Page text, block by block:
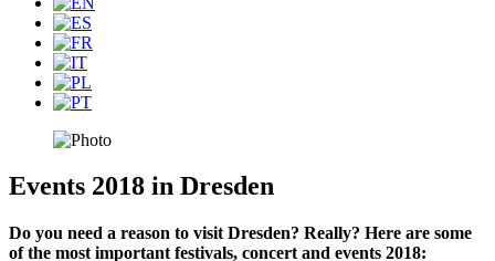
Events 2018 in Dresden
Do you need a reason to visit Dresden? Really? Here are some
of the most important festivals, concert and events 2018: